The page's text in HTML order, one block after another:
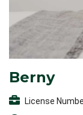
Berny
License